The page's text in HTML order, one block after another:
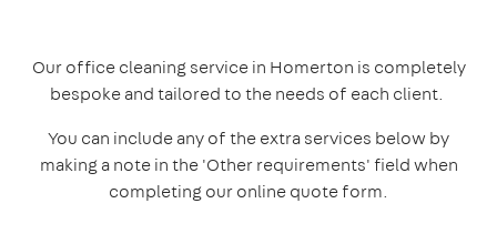
Our office cleaning service in Homerton is completely
bespoke and tailored to the needs of each client.
You can include any of the extra services below by
making a note in the 'Other requirements' field when
completing our online quote form.